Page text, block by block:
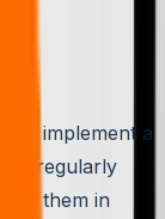
Backup
implement a
regularly
them in